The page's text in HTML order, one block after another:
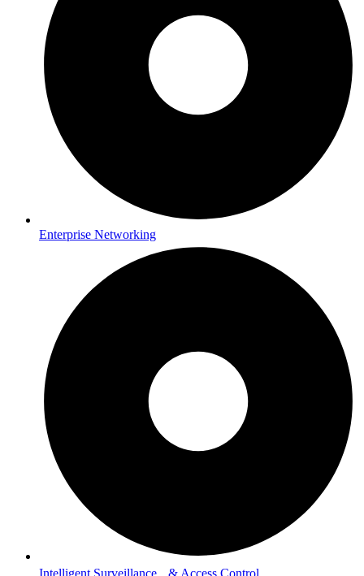
Enterprise Networking